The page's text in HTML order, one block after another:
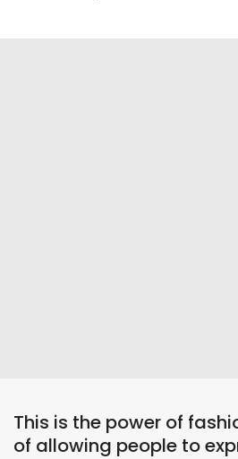
This is the power of
of allowing people to